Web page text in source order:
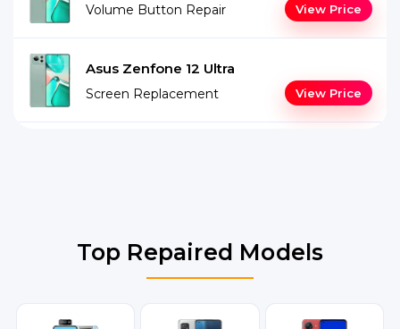
Volume Button Repair View Price
Asus Zenfone 12 Ultra
Screen Replacement View Price
Top Repaired Models